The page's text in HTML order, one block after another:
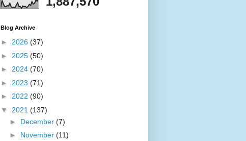
Blog Archive
► 2026 (37)
► 2025 (50)
► 2024 (70)
► 2023 (71)
► 2022 (90)
▼ 2021 (137)
► December (7)
► November (11)